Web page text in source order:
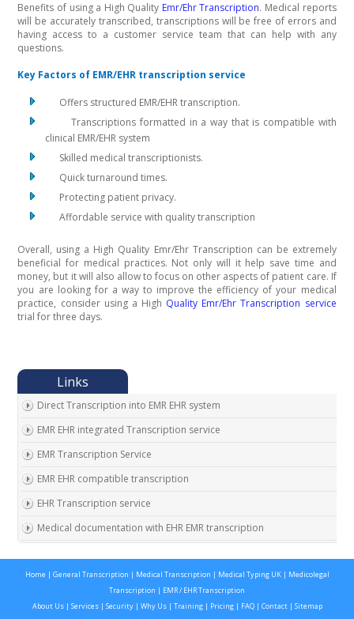
Benefits of using a High Quality Emr/Ehr Transcription. Medical reports
will be accurately transcribed, transcriptions will be free of errors and
having access to a customer service team that can help with any
questions.
Key Factors of EMR/EHR transcription service
Offers structured EMR/EHR transcription.
Transcriptions formatted in a way that is compatible with
clinical EMR/EHR system
Skilled medical transcriptionists.
Quick turnaround times.
Protecting patient privacy.
Affordable service with quality transcription
Overall, using a High Quality Emr/Ehr Transcription can be extremely
beneficial for medical practices. Not only will it help save time and
money, but it will also allow to focus on other aspects of patient care. If
you are looking for a way to improve the efficiency of your medical
practice, consider using a High Quality Emr/Ehr Transcription service
trial for three days.
Direct Transcription into EMR EHR system
EMR EHR integrated Transcription service
EMR Transcription Service
EMR EHR compatible transcription
EHR Transcription service
Medical documentation with EHR EMR transcription
Outsource EMR EHR transcription service
Expert EMR EHR transcription service provider
Home | General Transcription | Medical Transcription | Medical Typing UK| Medicolegal
Transcription | EMR / EHR Transcription
About Us| Services| Security| Why Us | Training| Pricing| FAQ | Contact| Sitemap